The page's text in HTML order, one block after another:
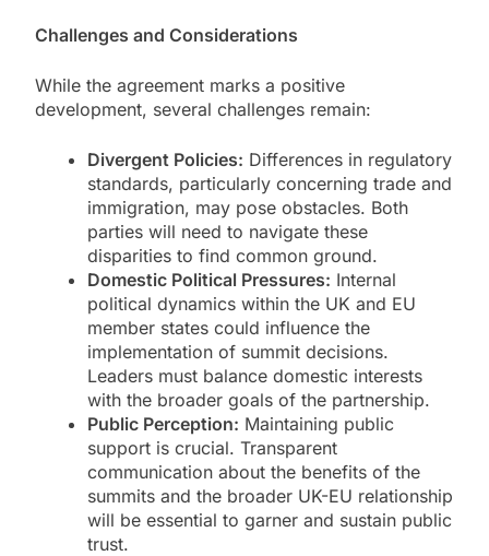
Challenges and Considerations
While the agreement marks a positive
development, several challenges remain:
Divergent Policies: Differences in regulatory
standards, particularly concerning trade and
immigration, may pose obstacles. Both
parties will need to navigate these
disparities to find common ground.
Domestic Political Pressures: Internal
political dynamics within the UK and EU
member states could influence the
implementation of summit decisions.
Leaders must balance domestic interests
with the broader goals of the partnership.
Public Perception: Maintaining public
support is crucial. Transparent
communication about the benefits of the
summits and the broader UK-EU relationship
will be essential to garner and sustain public
trust.